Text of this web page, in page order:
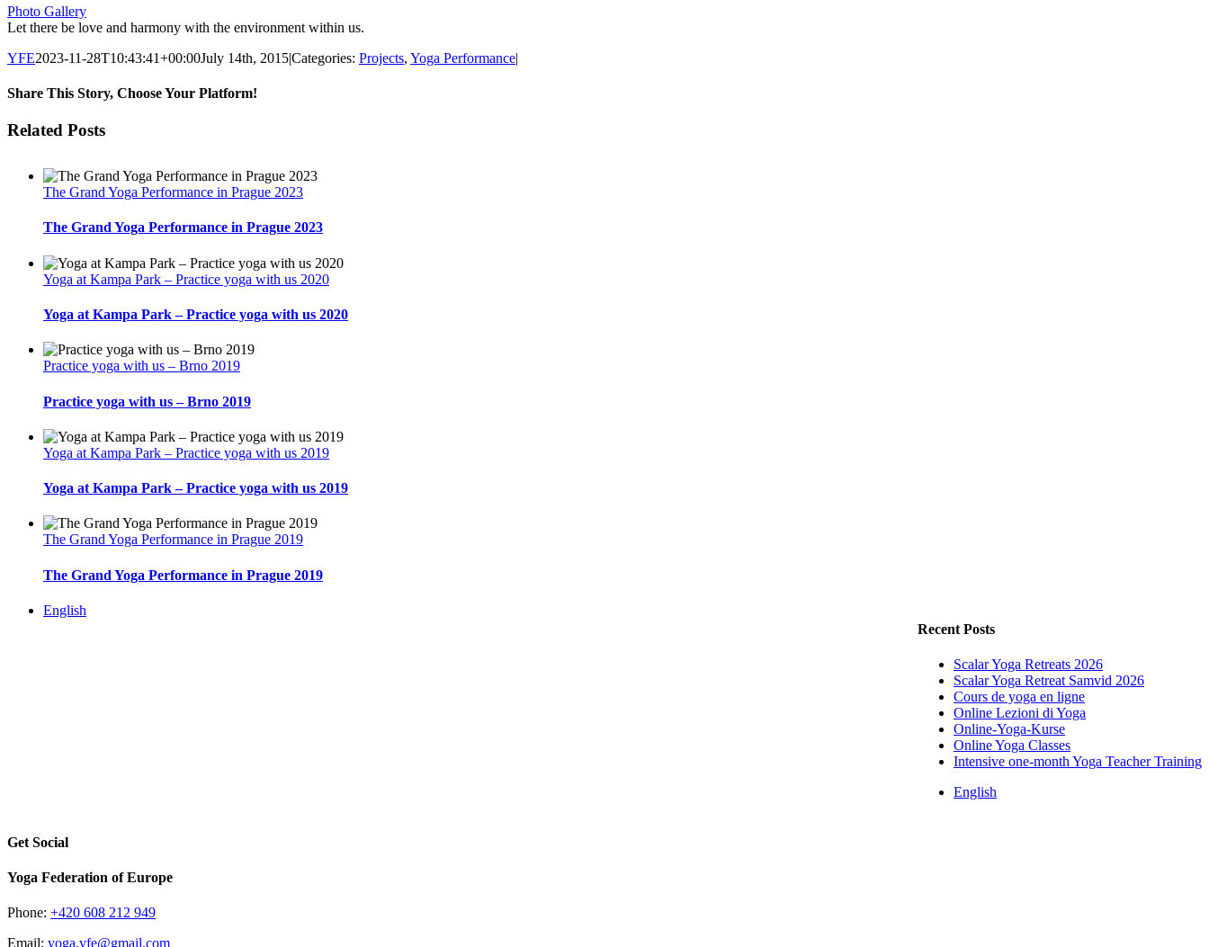
Photo Gallery
Let there be love and harmony with the environment within us.
YFE2023-11-28T10:43:41+00:00July 14th, 2015|Categories: Projects, Yoga Performance|
Share This Story, Choose Your Platform!
Facebook
Twitter
LinkedIn
Reddit
Tumblr
Pinterest
Email
Related Posts
The Grand Yoga Performance in Prague 2023
The Grand Yoga Performance in Prague 2023
Yoga at Kampa Park – Practice yoga with us 2020
Yoga at Kampa Park – Practice yoga with us 2020
Practice yoga with us – Brno 2019
Practice yoga with us – Brno 2019
Yoga at Kampa Park – Practice yoga with us 2019
Yoga at Kampa Park – Practice yoga with us 2019
The Grand Yoga Performance in Prague 2019
The Grand Yoga Performance in Prague 2019
Recent Posts
Scalar Yoga Retreats 2026
Scalar Yoga Retreat Samvid 2026
Cours de yoga en ligne
Online Lezioni di Yoga
Online-Yoga-Kurse
Online Yoga Classes
Intensive one-month Yoga Teacher Training
English
English
Get Social
Yoga Federation of Europe
Phone: +420 608 212 949
Email: yoga.yfe@gmail.com